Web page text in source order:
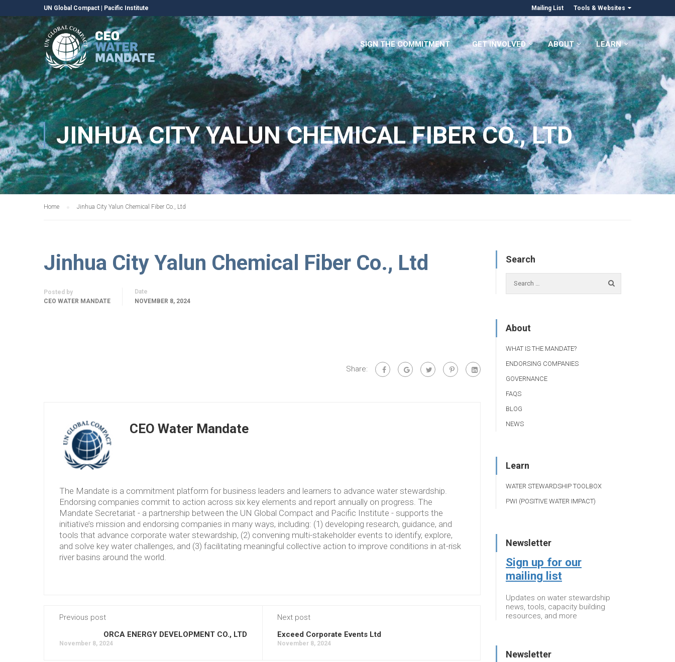
UN Global Compact Pacific Institute Mailing List Tools & Websites
SIGN THE COMMITMENT GET INVOLVED ABOUT LEARN
JINHUA CITY YALUN CHEMICAL FIBER CO., LTD
Home Jinhua City Yalun Chemical Fiber Co., Ltd
Jinhua City Yalun Chemical Fiber Co., Ltd
Posted by
CEO WATER MANDATE
Date
NOVEMBER 8, 2024
Share:
CEO Water Mandate
The Mandate is a commitment platform for business leaders and learners to advance water stewardship.
Endorsing companies commit to action across six key elements and report annually on progress. The
Mandate Secretariat - a partnership between the UN Global Compact and Pacific Institute - supports the
initiative’s mission and endorsing companies in many ways, including: (1) developing research, guidance, and
tools that advance corporate water stewardship, (2) convening multi-stakeholder events to identify, explore,
and solve key water challenges, and (3) facilitating meaningful collective action to improve conditions in at-risk
river basins around the world.
Previous post
ORCA ENERGY DEVELOPMENT CO., LTD
November 8, 2024
Next post
Exceed Corporate Events Ltd
November 8, 2024
Search
About
WHAT IS THE MANDATE?
ENDORSING COMPANIES
GOVERNANCE
FAQS
BLOG
NEWS
Learn
WATER STEWARDSHIP TOOLBOX
PWI (POSITIVE WATER IMPACT)
Newsletter
Sign up for our
mailing list
Updates on water stewardship
news, tools, capacity building
resources, and more
Newsletter